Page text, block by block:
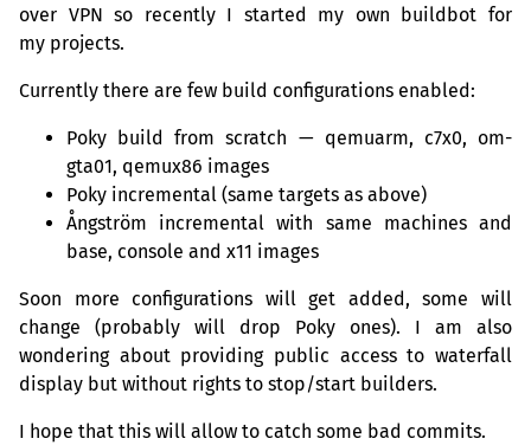
over VPN so recently I started my own buildbot for
my projects.
Currently there are few build configurations enabled:
Poky build from scratch — qemuarm, c7x0, om-
gta01, qemux86 images
Poky incremental (same targets as above)
Ångström incremental with same machines and
base, console and x11 images
Soon more configurations will get added, some will
change (probably will drop Poky ones). I am also
wondering about providing public access to waterfall
display but without rights to stop/start builders.
I hope that this will allow to catch some bad commits.